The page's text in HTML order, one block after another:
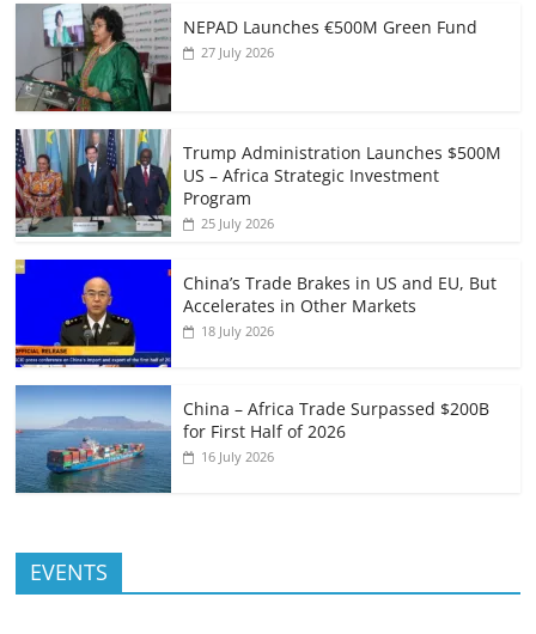
NEPAD Launches €500M Green Fund
27 July 2026
Trump Administration Launches $500M
US – Africa Strategic Investment
Program
25 July 2026
China’s Trade Brakes in US and EU, But
Accelerates in Other Markets
18 July 2026
China – Africa Trade Surpassed $200B
for First Half of 2026
16 July 2026
EVENTS